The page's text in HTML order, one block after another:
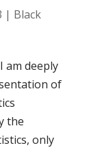
| Black
am deeply
of
the
only